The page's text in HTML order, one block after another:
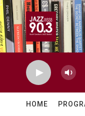
Skip to main content
HOME